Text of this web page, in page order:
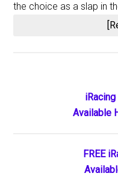
the choice as a slap in
SidebarAvailable
FREE